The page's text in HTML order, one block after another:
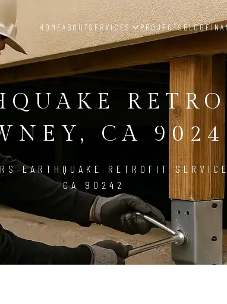
HOMEABOUTSERVICES PROJECTSBLOG
CA
EARTHQUAKE RETROFIT
CA 90242